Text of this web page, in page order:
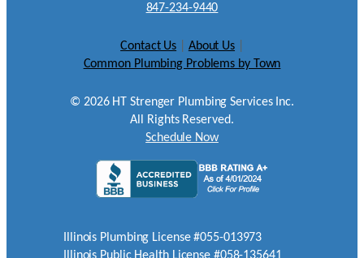
847-234-9440
Contact Us About Us
Common Plumbing Problems by Town
© 2026HT Strenger Plumbing Services Inc.
All Rights Reserved.
Schedule Now
Illinois Plumbing License #055-013973